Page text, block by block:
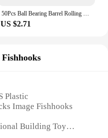
50Pcs Ball Bearing Barrel Rolling Swivel Solid Ring Double A Interlock Snap Fishing Connector With Pin Fishing Accessories Pesca
US $2.71
Fishhooks
Plastic
Image Fishhooks
Building Toy